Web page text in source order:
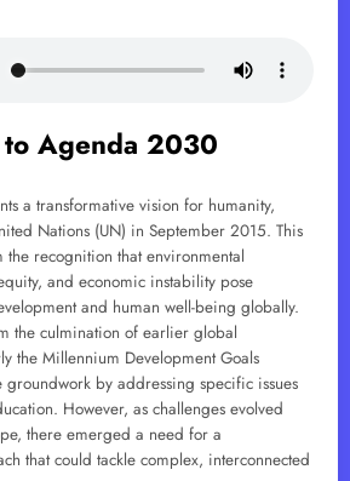
Agenda 2030
a transformative vision for humanity,
Nations (UN) in September 2015. This
recognition that environmental
and economic instability pose
and human well-being globally.
the culmination of earlier global
the Millennium Development Goals
groundwork by addressing specific issues
However, as challenges evolved
there emerged a need for a
that could tackle complex, interconnected